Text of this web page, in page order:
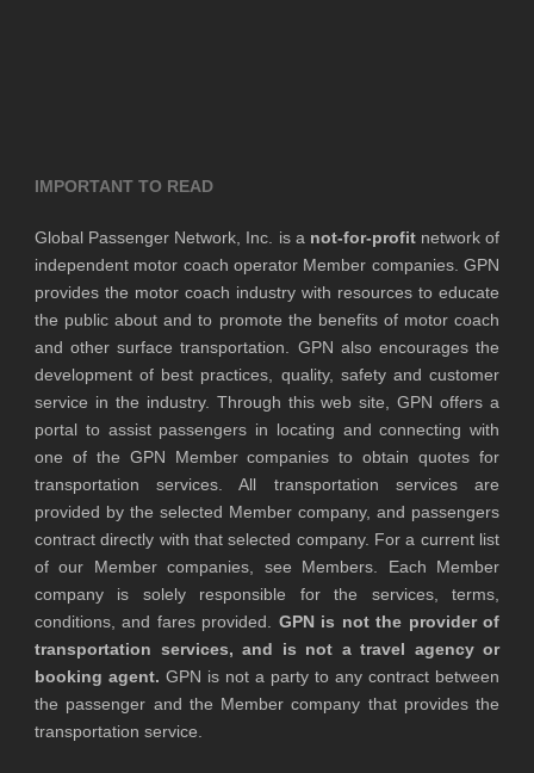
IMPORTANT TO READ
Global Passenger Network, Inc. is a not-for-profitnetwork of
independent motor coach operator Member companies. GPN
provides the motor coach industry with resources to educate
the public about and to promote the benefits of motor coach
and other surface transportation. GPN also encourages the
development of best practices, quality, safety and customer
service in the industry. Through this web site, GPN offers a
portal to assist passengers in locating and connecting with
one of the GPN Member companies to obtain quotes for
transportation services. All transportation services are
provided by the selected Member company, and passengers
contract directly with that selected company. For a current list
of our Member companies, see Members. Each Member
company is solely responsible for the services, terms,
conditions, and fares provided. GPN is not the provider of
transportation services, and is not a travel agency or
booking agent. GPN is not a party to any contract between
the passenger and the Member company that provides the
transportation service.